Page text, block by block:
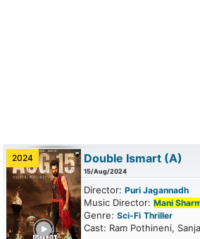
2024 Double Ismart (A)
15/Aug/2024
Director: Puri Jagannadh
Music Director: Mani
Genre: Sci-Fi Thriller
Cast: Ram Pothineni,